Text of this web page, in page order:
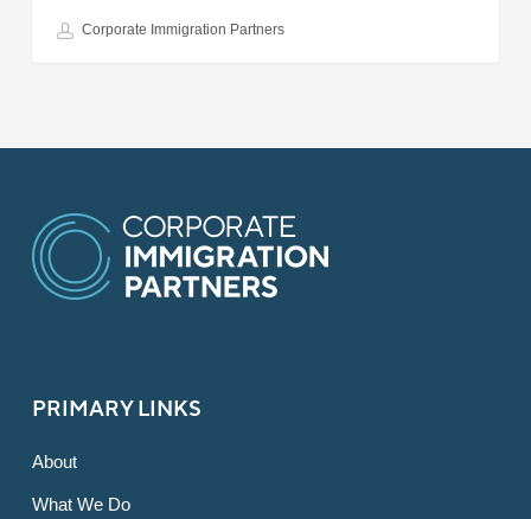
Corporate Immigration Partners
PRIMARY LINKS
About
What We Do